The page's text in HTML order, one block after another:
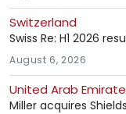
Switzerland
Swiss Re: H1 2026
August 6, 2026
United Arab
Miller acquires